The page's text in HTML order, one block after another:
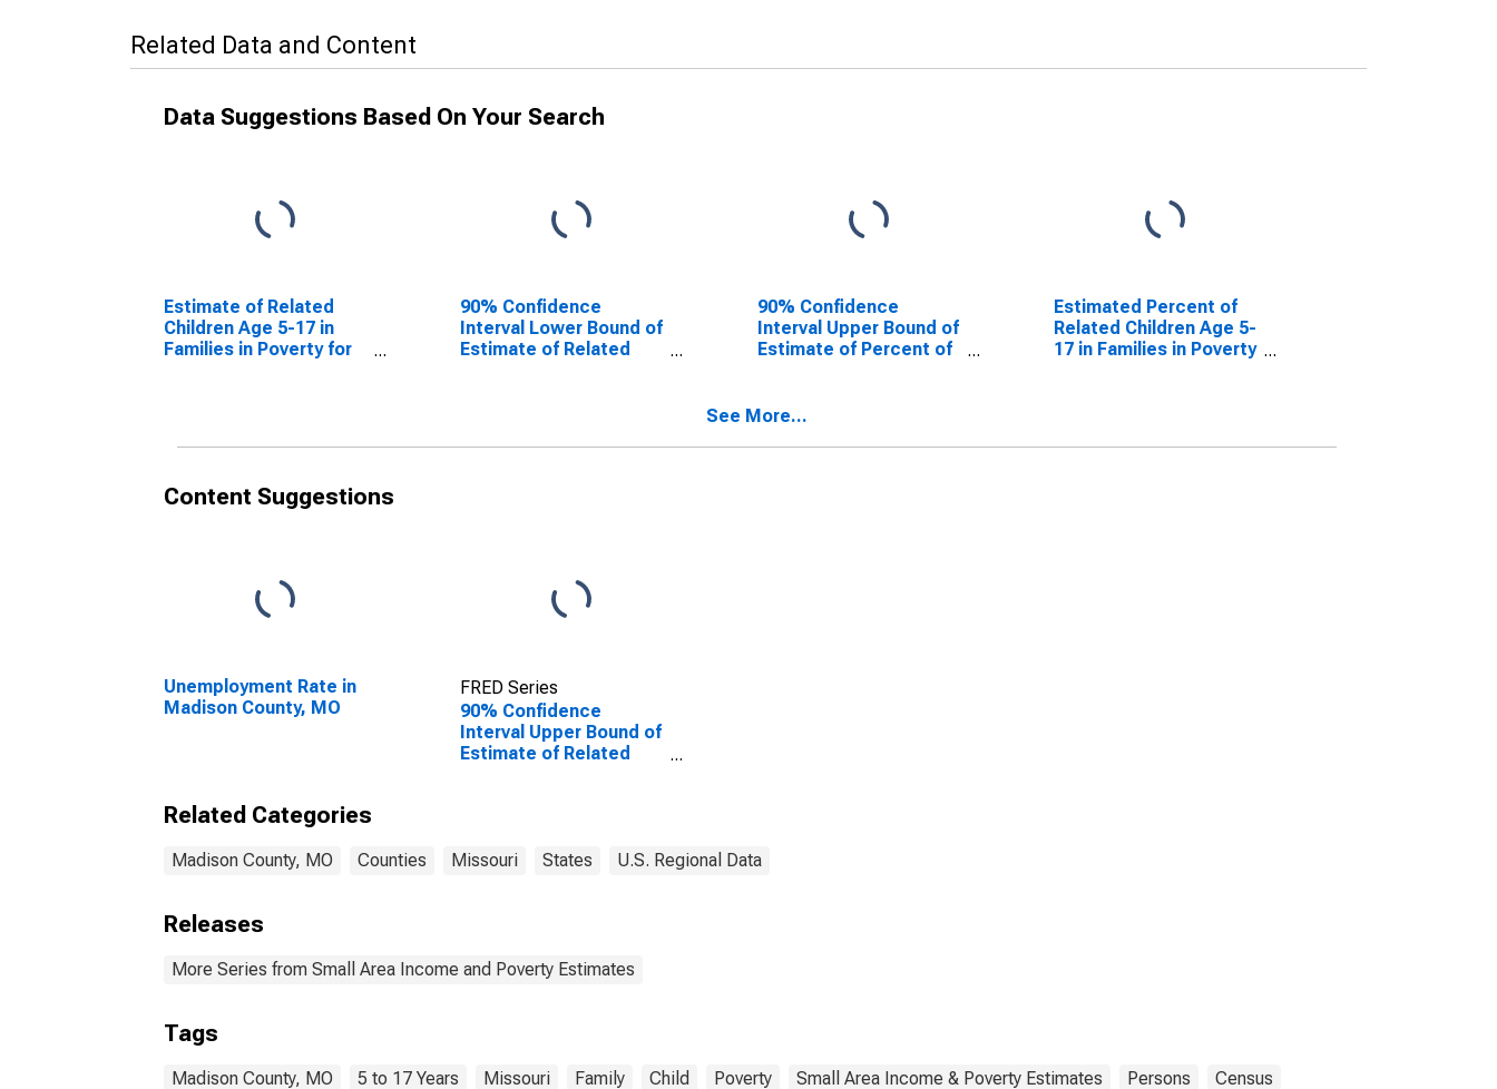
Related Data and Content
Data Suggestions Based On Your Search
Estimate of Related
Children Age 5-17 in
Families in Poverty for
90% Confidence
Interval Lower Bound of
Estimate of Related
90% Confidence
Interval Upper Bound of
Estimate of Percent of
for Madison County,
Estimated Percent of
Related Children Age 5-
17 in Families in Poverty
See More...
Content Suggestions
Unemployment Rate in
Madison County, MO
FRED Series
90% Confidence
Interval Upper Bound of
Estimate of Related
Related Categories
Madison County, MO Counties Missouri States U.S. Regional Data
Releases
More Series from Small Area Income and Poverty Estimates
Tags
Madison County, MO 5 to 17 Years Missouri Family Child Poverty Small Area Income & Poverty Estimates Persons Census